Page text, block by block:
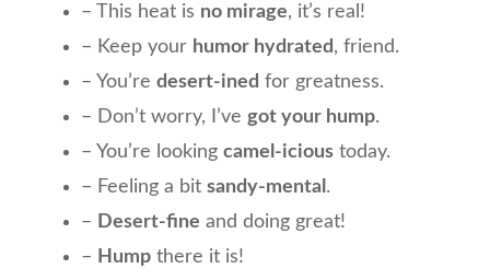
– This heat is no mirage, it’s real!
– Keep your humor hydrated , friend.
– You’re desert-ined for greatness.
– Don’t worry, I’ve got your hump.
– You’re looking camel-icious today.
– Feeling a bit sandy-mental .
– Desert-fine and doing great!
– Hump there it is!